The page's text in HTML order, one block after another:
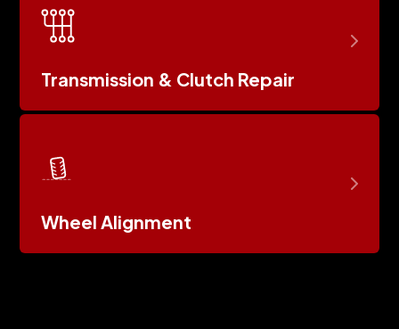
Transmission & Clutch Repair
Wheel Alignment